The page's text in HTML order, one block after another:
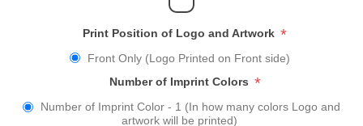
Print Position of Logo and Artwork *
Front Only (Logo Printed on Front side)
Number of Imprint Colors *
Number of Imprint Color - 1 (In how many colors Logo and
artwork will be printed)